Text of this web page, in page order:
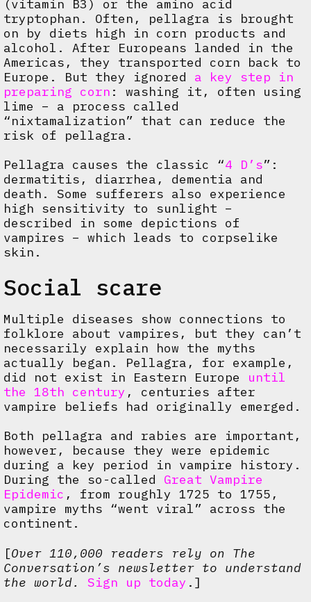
(vitamin B3) or the amino acid
tryptophan. Often, pellagra is brought
on by diets high in corn products and
alcohol. After Europeans landed in the
Americas, they transported corn back to
Europe. But they ignored a key step in
preparing corn : washing it, often using
lime – a process called
“nixtamalization” that can reduce the
risk of pellagra.
Pellagra causes the classic “4 D’s”:
dermatitis, diarrhea, dementia and
death. Some sufferers also experience
high sensitivity to sunlight –
described in some depictions of
vampires – which leads to corpselike
skin.
Social scare
Multiple diseases show connections to
folklore about vampires, but they can’t
necessarily explain how the myths
actually began. Pellagra, for example,
did not exist in Eastern Europe until
the 18th century , centuries after
vampire beliefs had originally emerged.
Both pellagra and rabies are important,
however, because they were epidemic
during a key period in vampire history.
During the so-called Great Vampire
Epidemic , from roughly 1725 to 1755,
vampire myths “went viral” across the
continent.
[Over 110,000 readers rely on The
Conversation’s newsletter to understand
the world.
Sign up today .]